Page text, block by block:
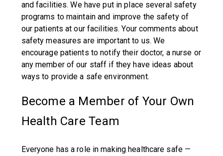
and facilities. We have put in place several safety
programs to maintain and improve the safety of
our patients at our facilities. Your comments about
safety measures are important to us. We
encourage patients to notify their doctor, a nurse or
any member of our staff if they have ideas about
ways to provide a safe environment.
Become a Member of Your Own
Health Care Team
Everyone has a role in making healthcare safe —